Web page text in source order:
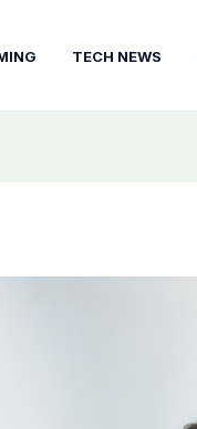
TECH NEWS